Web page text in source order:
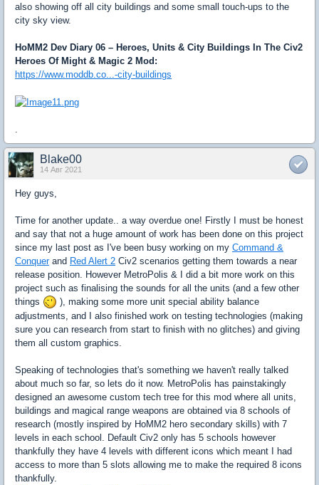
also showing off all city buildings and some small touch-ups to the
city sky view.
HoMM2 Dev Diary 06 – Heroes, Units & City Buildings In The Civ2
Heroes Of Might & Magic 2 Mod:
https://www.moddb.co...-city-buildings
Blake00
14 Авг 2021
Hey guys,
Time for another update.. a way overdue one! Firstly I must be honest
and say that not a huge amount of work has been done on this project
since my last post as I've been busy working on my Command &
Conquerand Red Alert 2 Civ2 scenarios getting them towards a near
release position. However MetroPolis & I did a bit more work on this
project such as finalising the sounds for all the units (and a few other
things
), making some more unit special ability balance
adjustments, and I also finished work on testing technologies (making
sure you can research from start to finish with no glitches) and giving
them all custom graphics.
Speaking of technologies that's something we haven't really talked
about much so far, so lets do it now. MetroPolis has painstakingly
designed an awesome custom tech tree for this mod where all units,
buildings and magical range weapons are obtained via 8 schools of
research (mostly inspired by HoMM2 hero secondary skills) with 7
levels in each school. Default Civ2 only has 5 schools however
thankfully they have 4 levels with different icons which meant I had
access to more than 5 slots allowing me to make the required 8 icons
thankfully.